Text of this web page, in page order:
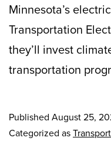
Minnesota’s
Transportation
they’ll invest
transportation
Published August 25,
Categorized as